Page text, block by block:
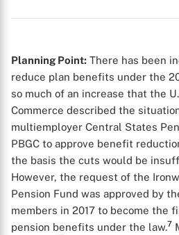
Planning Point: There has been
reduce plan benefits under the
so much of an increase that the
Commerce described the situation
multiemployer Central States
PBGC to approve benefit
the basis the cuts would be
However, the request of the
Pension Fund was approved by
members in 2017 to become the
pension benefits under the law.7